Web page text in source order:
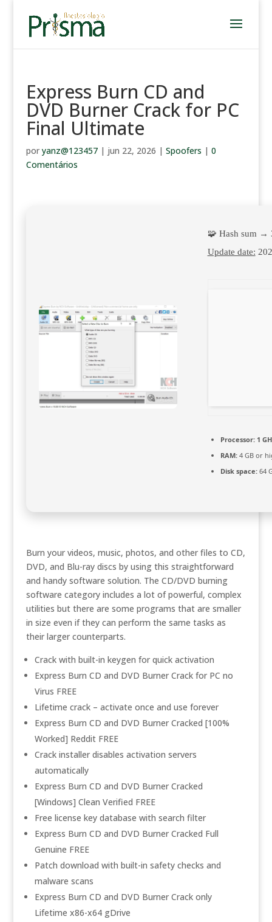
Express Burn CD and
DVD Burner Crack for PC
Final Ultimate
por yanz@123457| jun 22, 2026 | Spoofers | 0
Comentários
🧩 Hash sum →
Update date:
Processor:1
RAM:4 GB or
Disk space:64
Burn your videos, music, photos, and other files to CD,
DVD, and Blu-ray discs by using this straightforward
and handy software solution. The CD/DVD burning
software category includes a lot of powerful, complex
utilities but there are some programs that are smaller
in size even if they can perform the same tasks as
their larger counterparts.
Crack with built-in keygen for quick activation
Express Burn CD and DVD Burner Crack for PC no
Virus FREE
Lifetime crack – activate once and use forever
Express Burn CD and DVD Burner Cracked [100%
Worked] Reddit FREE
Crack installer disables activation servers
automatically
Express Burn CD and DVD Burner Cracked
[Windows] Clean Verified FREE
Free license key database with search filter
Express Burn CD and DVD Burner Cracked Full
Genuine FREE
Patch download with built-in safety checks and
malware scans
Express Burn CD and DVD Burner Crack only
Lifetime x86-x64 gDrive